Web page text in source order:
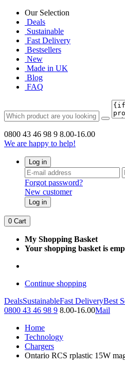
Our Selection
Deals
Sustainable
Fast Delivery
Bestsellers
New
Made in UK
Blog
FAQ
0800 43 46 98 9 8.00-16.00
We are happy to help!
Log in
Forgot password?
New customer
Log in
0 Cart
My Shopping Basket
Your shopping basket is
Continue shopping
DealsSustainableFast DeliveryBest
0800 43 46 98 9 8.00-16.00Mail
Home
Technology
Chargers
Ontario RCS rplastic 15W